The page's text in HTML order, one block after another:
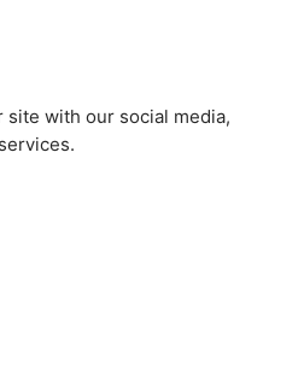
site with our social media,